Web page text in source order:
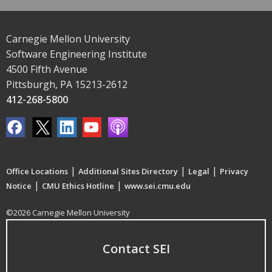
Carnegie Mellon University
Software Engineering Institute
4500 Fifth Avenue
Pittsburgh, PA 15213-2612
412-268-5800
Office Locations | Additional Sites Directory | Legal | Privacy
Notice | CMU Ethics Hotline | www.sei.cmu.edu
©2026 Carnegie Mellon University
Contact SEI